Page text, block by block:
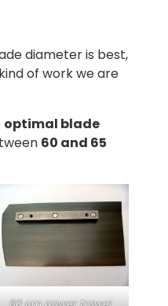
diameter is best,
of work we are
optimal blade
60 and 65